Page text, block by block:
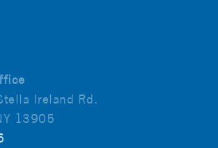
Ireland Rd.
13905